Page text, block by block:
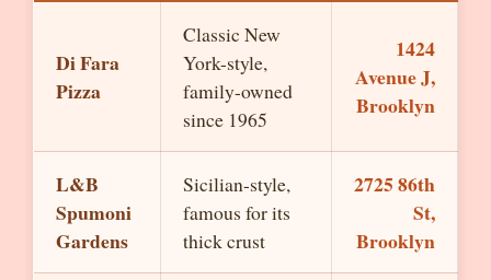
Di Fara
Pizza
Classic New
York-style,
family-owned
since 1965
1424
Avenue J,
Brooklyn
L&B
Spumoni
Gardens
Sicilian-style,
famous for its
thick crust
2725 86th
St,
Brooklyn